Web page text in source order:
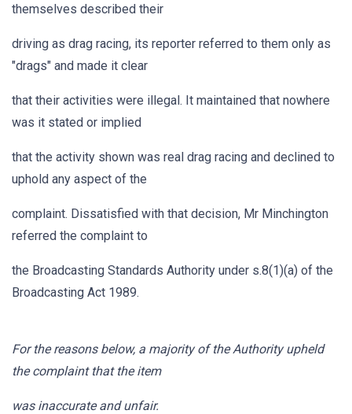
themselves described their
driving as drag racing, its reporter referred to them only as
"drags" and made it clear
that their activities were illegal. It maintained that nowhere
was it stated or implied
that the activity shown was real drag racing and declined to
uphold any aspect of the
complaint. Dissatisfied with that decision, Mr Minchington
referred the complaint to
the Broadcasting Standards Authority under s.8(1)(a) of the
Broadcasting Act 1989.
For the reasons below, a majority of the Authority upheld
the complaint that the item
was inaccurate and unfair.